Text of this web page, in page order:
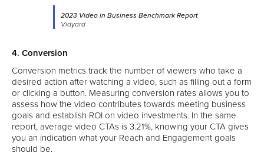
2023 Video in Business Benchmark Report
Vidyard
4. Conversion
Conversion metrics track the number of viewers who take a
desired action after watching a video, such as filling out a form
or clicking a button. Measuring conversion rates allows you to
assess how the video contributes towards meeting business
goals and establish ROI on video investments. In the same
report, average video CTAs is 3.21%, knowing your CTA gives
you an indication what your Reach and Engagement goals
should be.